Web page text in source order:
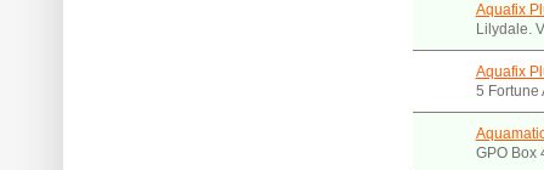
Aquafix
Lilydale.
Aquafix
5 Fortune
GPO Box